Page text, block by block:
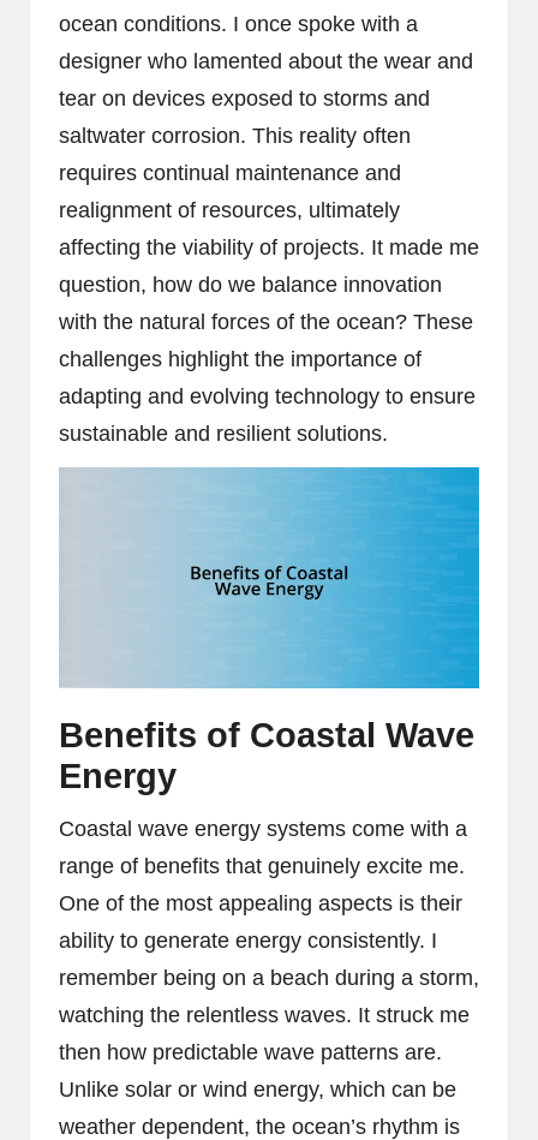
ocean conditions. I once spoke with a
designer who lamented about the wear and
tear on devices exposed to storms and
saltwater corrosion. This reality often
requires continual maintenance and
realignment of resources, ultimately
affecting the viability of projects. It made me
question, how do we balance innovation
with the natural forces of the ocean? These
challenges highlight the importance of
adapting and evolving technology to ensure
sustainable and resilient solutions.
Benefits of Coastal Wave
Energy
Coastal wave energy systems come with a
range of benefits that genuinely excite me.
One of the most appealing aspects is their
ability to generate energy consistently. I
remember being on a beach during a storm,
watching the relentless waves. It struck me
then how predictable wave patterns are.
Unlike solar or wind energy, which can be
weather dependent, the ocean’s rhythm is